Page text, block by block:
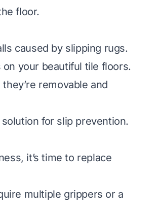
floor.
caused by slipping rugs.
your beautiful tile floors.
removable and
for slip prevention.
it’s time to replace
multiple grippers or a